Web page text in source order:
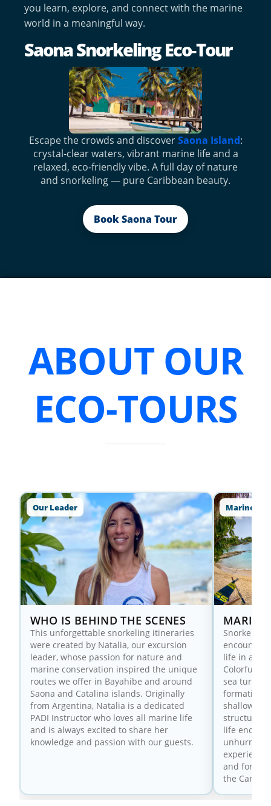
you learn, explore, and connect with the marine
world in a meaningful way.
Saona Snorkeling Eco‑Tour
Escape the crowds and discoverSaona Island:
crystal‑clear waters, vibrant marine life and a
relaxed, eco‑friendly vibe. A full day of nature
and snorkeling — pure Caribbean beauty.
Book Saona Tour
ABOUT OUR
ECO-TOURS
Our Leader
WHO IS BEHIND THE SCENES
This unforgettable snorkeling itineraries
were created by Natalia, our excursion
leader, whose passion for nature and
marine conservation inspired the unique
routes we offer in Bayahibe and around
Saona and Catalina islands. Originally
from Argentina, Natalia is a dedicated
PADI Instructor who loves all marine life
and is always excited to share her
knowledge and passion with our guests.
Marine
MARINE
Snorkeling
life in a
Colorful
sea
formations
shallow
structure
life
unhurried,
and for
the